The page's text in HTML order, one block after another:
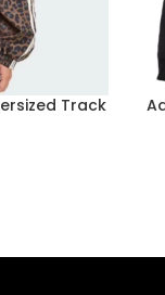
Track